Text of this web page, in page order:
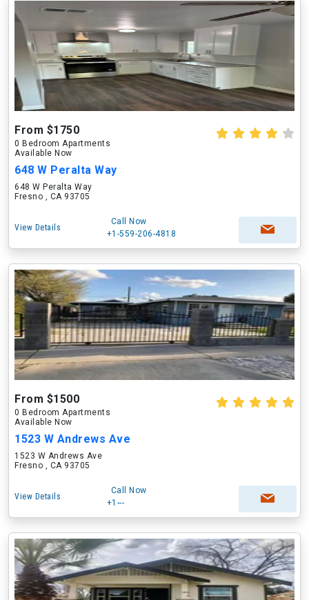
From $1750
0 Bedroom Apartments
Available Now
648 W Peralta Way
648 W Peralta Way
Fresno , CA 93705
View Details
Call Now
+1-559-206-4818
From $1500
0 Bedroom Apartments
Available Now
1523 W Andrews Ave
1523 W Andrews Ave
Fresno , CA 93705
View Details
Call Now
+1---